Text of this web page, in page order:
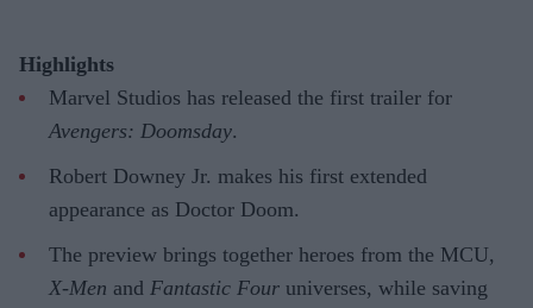
Highlights
Marvel Studios has released the first trailer for
Avengers: Doomsday.
Robert Downey Jr. makes his first extended
appearance as Doctor Doom.
The preview brings together heroes from the MCU,
X-Men and Fantastic Four universes, while saving